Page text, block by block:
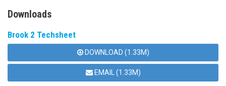
Downloads
Brook 2 Techsheet
DOWNLOAD (1.33M)
EMAIL (1.33M)